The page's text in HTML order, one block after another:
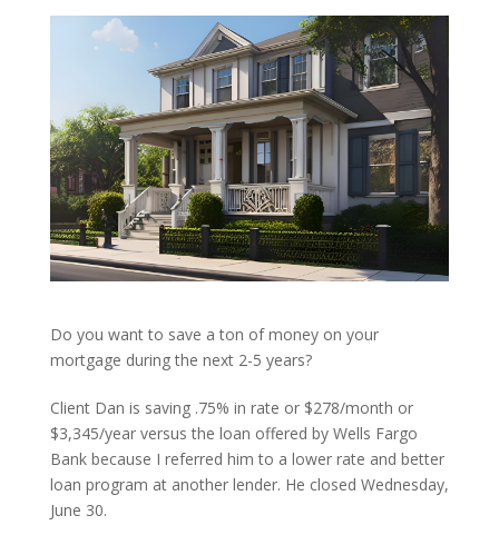
Do you want to save a ton of money on your
mortgage during the next 2-5 years?
Client Dan is saving .75% in rate or $278/month or
$3,345/year versus the loan offered by Wells Fargo
Bank because I referred him to a lower rate and better
loan program at another lender. He closed Wednesday,
June 30.